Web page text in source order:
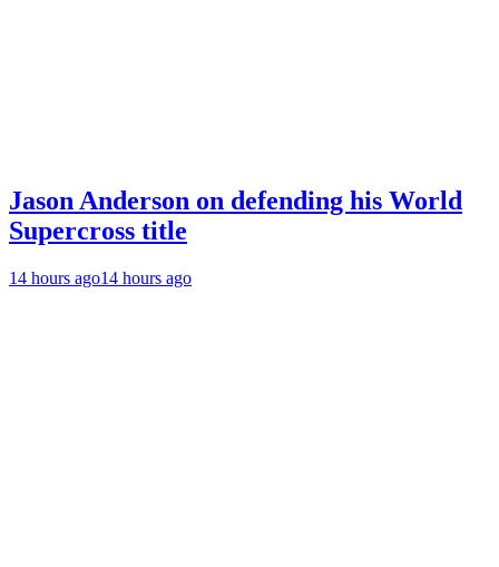
Jason Anderson on defending his World
Supercross title
14 hours ago14 hours ago